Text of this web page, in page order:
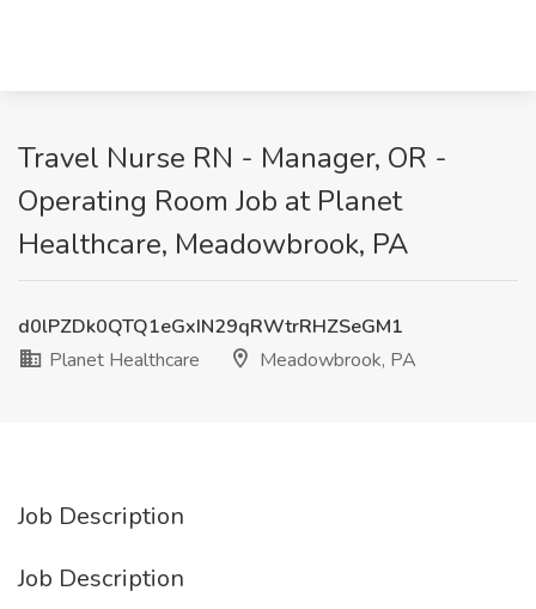
Travel Nurse RN - Manager, OR -
Operating Room Job at Planet
Healthcare, Meadowbrook, PA
d0lPZDk0QTQ1eGxIN29qRWtrRHZSeGM1
Planet Healthcare
Meadowbrook, PA
Job Description
Job Description